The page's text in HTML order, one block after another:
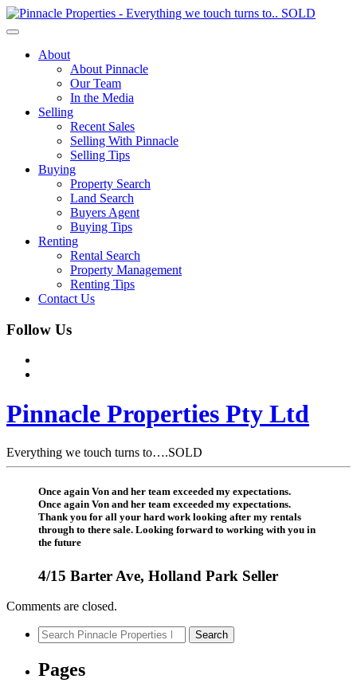
Toggle
navigationAbout
About Pinnacle
Our Team
In the Media
Selling
Recent Sales
Selling With Pinnacle
Selling Tips
Buying
Property Search
Land Search
Buyers Agent
Buying Tips
Renting
Rental Search
Property Management
Renting Tips
Contact Us
Follow Us
Pinnacle Properties Pty Ltd
Everything we touch turns to….SOLD
Once again Von and her team exceeded my expectations.
Once again Von and her team exceeded my expectations.
Thank you for all your hard work looking after my rentals
through to there sale. Looking forward to working with you in
the future
4/15 Barter Ave, Holland Park Seller
Comments are closed.
Search
for:
Search
Pages